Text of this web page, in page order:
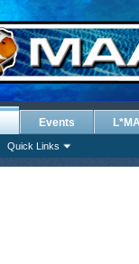
Quick Links
Events